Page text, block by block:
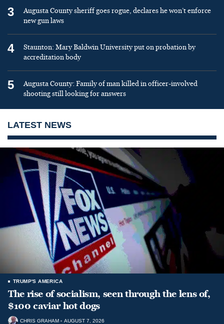
3
Augusta County sheriff goes rogue, declares he won’t enforce
new gun laws
4
Staunton: Mary Baldwin University put on probation by
accreditation body
5
Augusta County: Family of man killed in officer-involved
shooting still looking for answers
LATEST NEWS
TRUMP'S AMERICA
The rise of socialism, seen through the lens of,
$100 caviar hot dogs
CHRIS GRAHAM AUGUST 7, 2026